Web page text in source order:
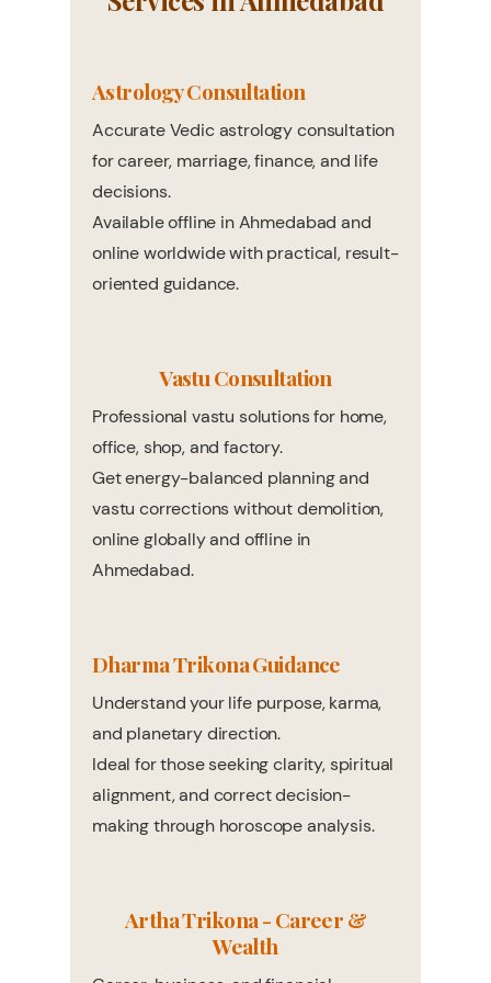
Astrology Consultation
Accurate Vedic astrology consultation
for career, marriage, finance, and life
decisions.
Available offline in Ahmedabad and
online worldwide with practical, result-
oriented guidance.
Vastu Consultation
Professional vastu solutions for home,
office, shop, and factory.
Get energy-balanced planning and
vastu corrections without demolition,
online globally and offline in
Ahmedabad.
Dharma Trikona Guidance
Understand your life purpose, karma,
and planetary direction.
Ideal for those seeking clarity, spiritual
alignment, and correct decision-
making through horoscope analysis.
Artha Trikona - Career &
Wealth